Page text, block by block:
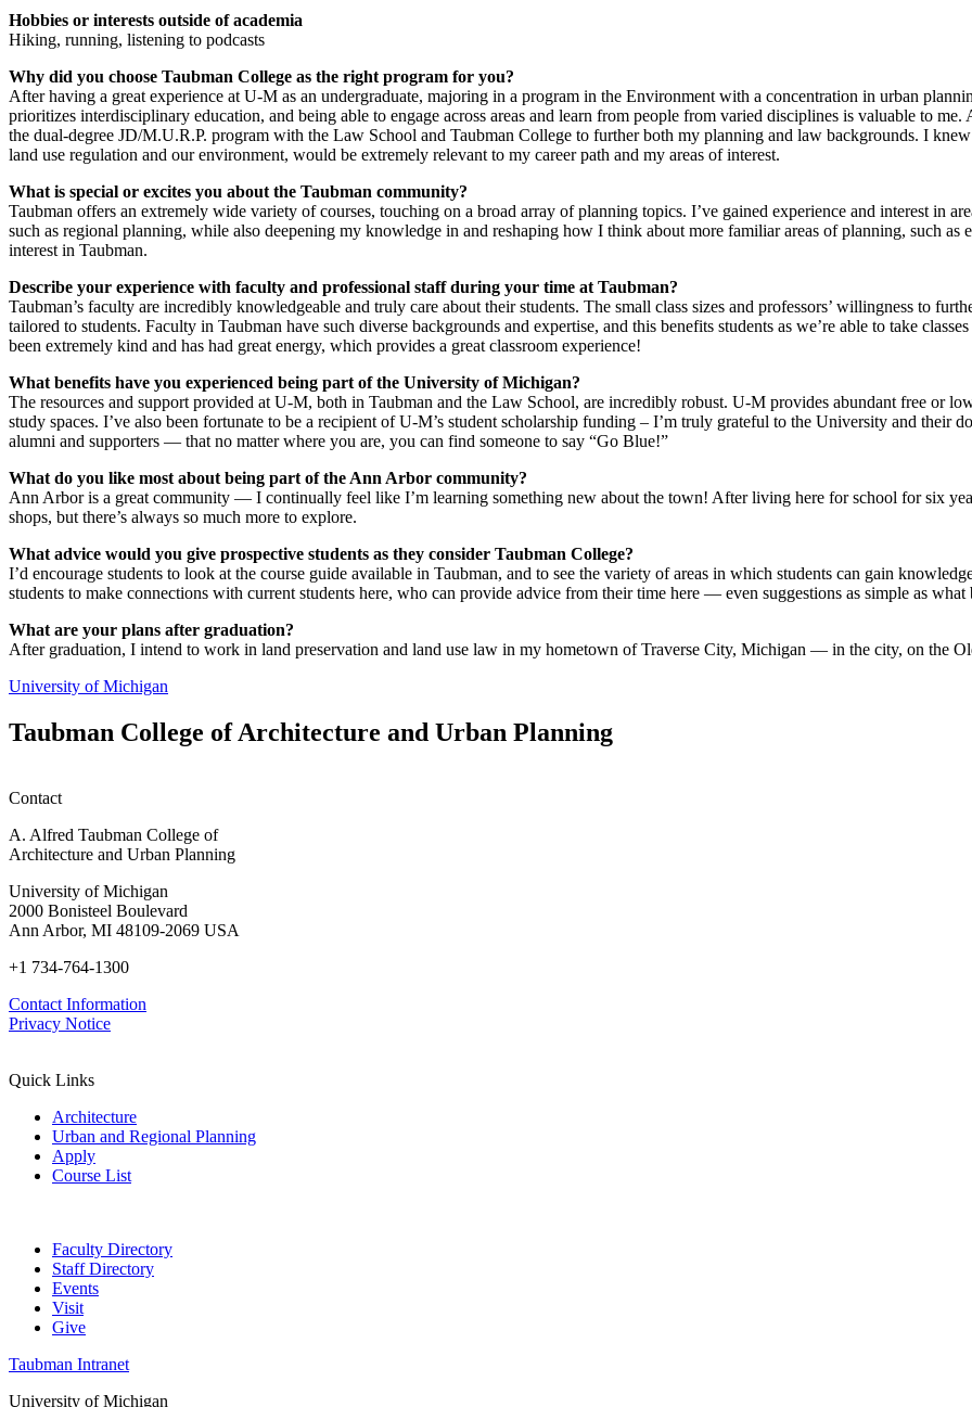
Hobbies or interests outside of academia
Hiking, running, listening to podcasts
Why did you choose Taubman College as the right program for you?
After having a great experience at U-M as an undergraduate, majoring in a program in the Environment with a concentration in urban
prioritizes interdisciplinary education, and being able to engage across areas and learn from people from varied disciplines is valuable to
the dual-degree JD/M.U.R.P. program with the Law School and Taubman College to further both my planning and law backgrounds. I
land use regulation and our environment, would be extremely relevant to my career path and my areas of interest.
What is special or excites you about the Taubman community?
Taubman offers an extremely wide variety of courses, touching on a broad array of planning topics. I’ve gained experience and interest in
such as regional planning, while also deepening my knowledge in and reshaping how I think about more familiar areas of planning, such
interest in Taubman.
Describe your experience with faculty and professional staff during your time at Taubman?
Taubman’s faculty are incredibly knowledgeable and truly care about their students. The small class sizes and professors’ willingness to
tailored to students. Faculty in Taubman have such diverse backgrounds and expertise, and this benefits students as we’re able to take
been extremely kind and has had great energy, which provides a great classroom experience!
What benefits have you experienced being part of the University of Michigan?
The resources and support provided at U-M, both in Taubman and the Law School, are incredibly robust. U-M provides abundant free or
study spaces. I’ve also been fortunate to be a recipient of U-M’s student scholarship funding – I’m truly grateful to the University and
alumni and supporters — that no matter where you are, you can find someone to say “Go Blue!”
What do you like most about being part of the Ann Arbor community?
Ann Arbor is a great community — I continually feel like I’m learning something new about the town! After living here for school for six
shops, but there’s always so much more to explore.
What advice would you give prospective students as they consider Taubman College?
I’d encourage students to look at the course guide available in Taubman, and to see the variety of areas in which students can gain
students to make connections with current students here, who can provide advice from their time here — even suggestions as simple as
What are your plans after graduation?
After graduation, I intend to work in land preservation and land use law in my hometown of Traverse City, Michigan — in the city, on the
University of Michigan
Taubman College of Architecture and Urban Planning
Contact
A. Alfred Taubman College of
Architecture and Urban Planning
University of Michigan
2000 Bonisteel Boulevard
Ann Arbor, MI 48109-2069 USA
+1 734-764-1300
Contact Information
Privacy Notice
Quick Links
Architecture
Urban and Regional Planning
Apply
Course List
Faculty Directory
Staff Directory
Events
Visit
Give
Taubman Intranet
University of Michigan